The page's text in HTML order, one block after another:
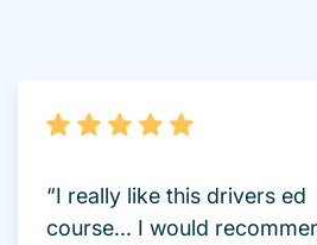
“I really like this drivers ed
course... I would